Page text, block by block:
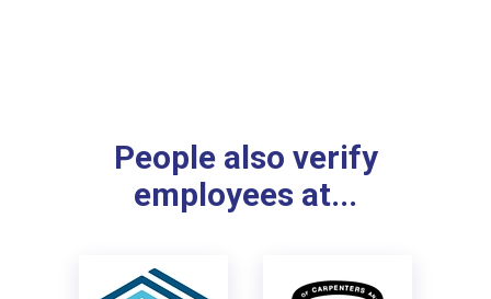
People also verify
employees at...